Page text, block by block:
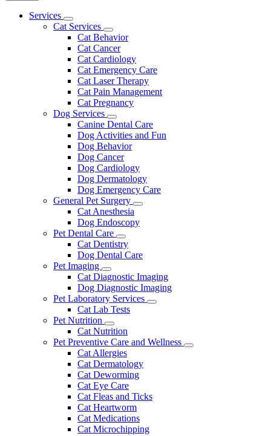
Main
Services
Toggle
Dropdown
Cat Services
Toggle
Dropdown
Cat Behavior
Cat Cancer
Cat Cardiology
Cat Emergency Care
Cat Laser Therapy
Cat Pain Management
Cat Pregnancy
Dog Services
Toggle
Dropdown
Canine Dental Care
Dog Activities and Fun
Dog Behavior
Dog Cancer
Dog Cardiology
Dog Dermatology
Dog Emergency Care
General Pet Surgery
Toggle
Cat Anesthesia
Dog Endoscopy
Pet Dental Care
Toggle
Dropdown
Cat Dentistry
Dog Dental Care
Pet Imaging
Toggle
Dropdown
Cat Diagnostic Imaging
Dog Diagnostic Imaging
Pet Laboratory Services
Toggle
Cat Lab Tests
Pet Nutrition
Toggle
Dropdown
Cat Nutrition
Pet Preventive Care and Wellness
Toggle
Cat Allergies
Cat Dermatology
Cat Deworming
Cat Eye Care
Cat Fleas and Ticks
Cat Heartworm
Cat Medications
Cat Microchipping